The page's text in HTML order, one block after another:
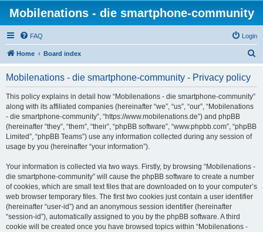
Mobilenations - die smartphone-community
FAQ Login
Home Board index
Mobilenations - die smartphone-community - Privacy policy
This policy explains in detail how “Mobilenations - die smartphone-community”
along with its affiliated companies (hereinafter “we”, “us”, “our”, “Mobilenations
- die smartphone-community”, “https://www.mobilenations.de”) and phpBB
(hereinafter “they”, “them”, “their”, “phpBB software”, “www.phpbb.com”, “phpBB
Limited”, “phpBB Teams”) use any information collected during any session of
usage by you (hereinafter “your information”).
Your information is collected via two ways. Firstly, by browsing “Mobilenations -
die smartphone-community” will cause the phpBB software to create a number
of cookies, which are small text files that are downloaded on to your computer’s
web browser temporary files. The first two cookies just contain a user identifier
(hereinafter “user-id”) and an anonymous session identifier (hereinafter
“session-id”), automatically assigned to you by the phpBB software. A third
cookie will be created once you have browsed topics within “Mobilenations -